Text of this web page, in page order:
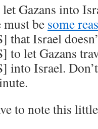
Gazans into
be some
that Israel
to let Gazans
into Israel.
to note this